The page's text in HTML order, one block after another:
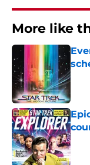
More like